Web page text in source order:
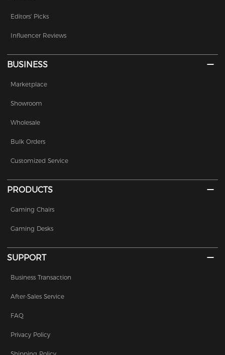
Editors' Picks
Influencer Reviews
BUSINESS
Marketplace
Showroom
Wholesale
Bulk Orders
Customized Service
PRODUCTS
Gaming Chairs
Gaming Desks
SUPPORT
Business Transaction
After-Sales Service
FAQ
Privacy Policy